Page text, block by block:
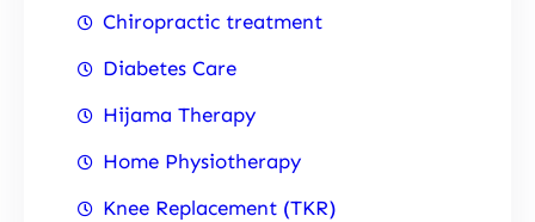
Chiropractic treatment
Diabetes Care
Hijama Therapy
Home Physiotherapy
Knee Replacement (TKR)